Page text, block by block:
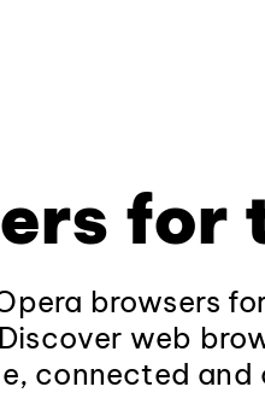
for
browsers
web
connected and